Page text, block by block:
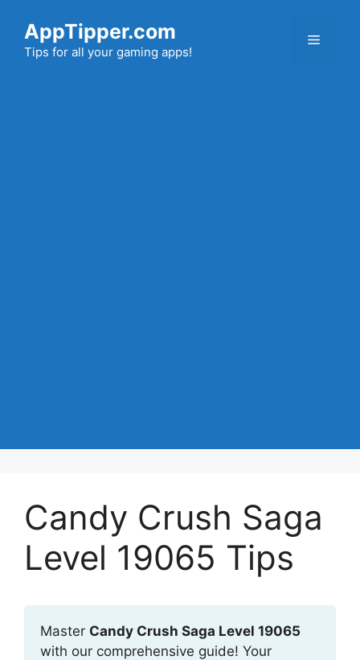
content
AppTipper.com
Tips for all your gaming apps!
Menu
Candy Crush Saga
Level 19065 Tips
Master Candy Crush Saga Level 19065
with our comprehensive guide! Your